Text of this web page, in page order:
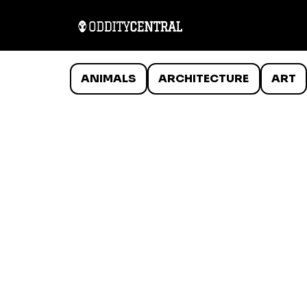
ANIMALS ARCHITECTURE ART